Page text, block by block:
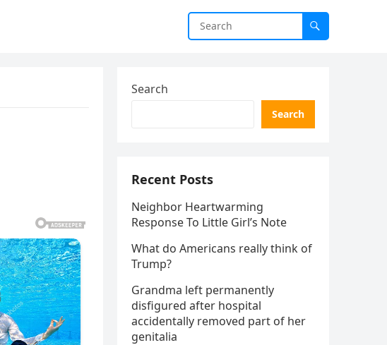
Search
Search
Recent Posts
Neighbor Heartwarming
Response To Little Girl’s Note
What do Americans really think of
Trump?
Grandma left permanently
disfigured after hospital
accidentally removed part of her
genitalia